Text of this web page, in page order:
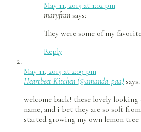
May 11, 2015 at 1:02 pm
maryfran says:
They were some of my
Reply
May 11, 2015 at 2:09 pm
Heartbeet Kitchen (@amanda_paa) says:
welcome back! these lovely looking
name, and i bet they are so soft
started growing my own lemon